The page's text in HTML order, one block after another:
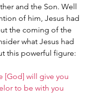
and the Son. Well
of him, Jesus had
the coming of the
what Jesus had
this powerful figure:
[God] will give you
to be with you